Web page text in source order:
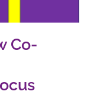
Co-